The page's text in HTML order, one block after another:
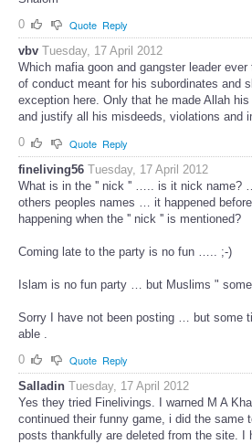
0
Quote Reply
vbv Tuesday, 17 April 2012
Which mafia goon and gangster leader ever
of conduct meant for his subordinates and
exception here. Only that he made Allah
and justify all his misdeeds, violations and
0
Quote Reply
fineliving56 Tuesday, 17 April 2012
What is in the '' nick '' ….. is it nick name?
others peoples names … it happened
happening when the '' nick '' is mentioned?
Coming late to the party is no fun ….. ;-)
Islam is no fun party … but Muslims "
Sorry I have not been posting … but some
able .
0
Quote Reply
Salladin Tuesday, 17 April 2012
Yes they tried Finelivings. I warned M A
continued their funny game, i did the same
posts thankfully are deleted from the site. I